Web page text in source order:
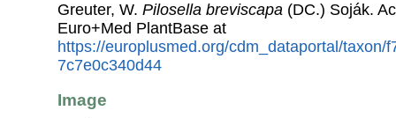
Greuter, W. Pilosella breviscapa (DC.) Soják.
Euro+Med PlantBase at
https://europlusmed.org/cdm_dataportal/taxon/
7c7e0c340d44
Image